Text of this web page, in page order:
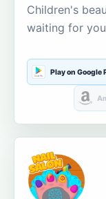
Children's
waiting for
Play on Google